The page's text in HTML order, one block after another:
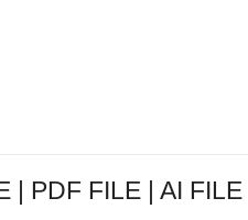
| PDF FILE | AI FILE